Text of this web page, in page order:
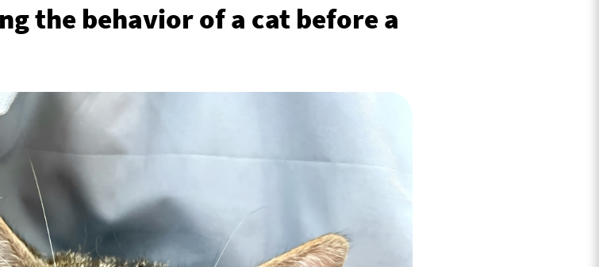
the behavior of a cat before a